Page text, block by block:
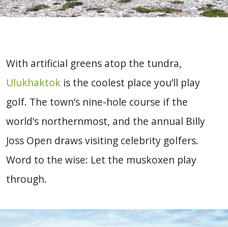
With artificial greens atop the tundra,
Ulukhaktok is the coolest place you’ll play
golf. The town’s nine-hole course if the
world’s northernmost, and the annual Billy
Joss Open draws visiting celebrity golfers.
Word to the wise: Let the muskoxen play
through.